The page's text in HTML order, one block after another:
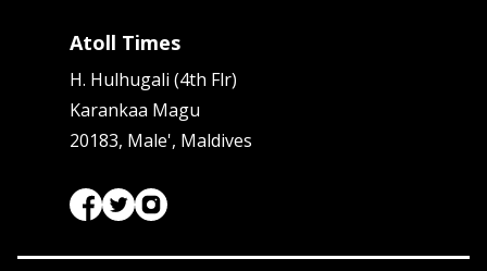
Atoll Times
H. Hulhugali (4th Flr)
Karankaa Magu
20183, Male', Maldives